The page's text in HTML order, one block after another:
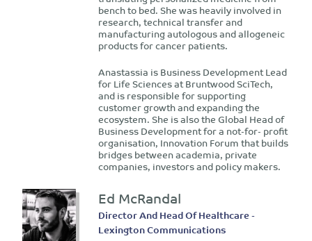
bench to bed. She was heavily involved in
research, technical transfer and
manufacturing autologous and allogeneic
products for cancer patients.
Anastassia is Business Development Lead
for Life Sciences at Bruntwood SciTech,
and is responsible for supporting
customer growth and expanding the
ecosystem. She is also the Global Head of
Business Development for a not-for- profit
organisation, Innovation Forum that builds
bridges between academia, private
companies, investors and policy makers.
Ed McRandal
Director And Head Of Healthcare -
Lexington Communications